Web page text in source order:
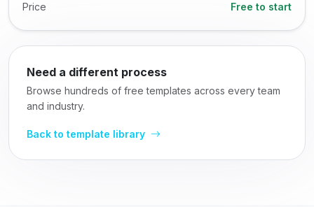
Price
Free to start
Need a different process
Browse hundreds of free templates across every team
and industry.
Back to template library